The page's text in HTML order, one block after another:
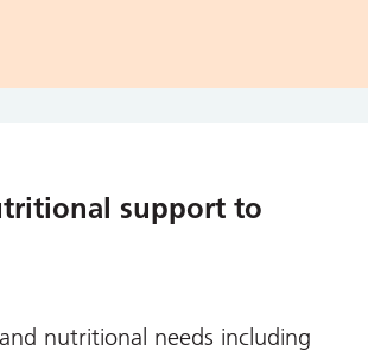
support to
nutritional needs including